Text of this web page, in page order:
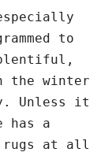
to
the winter
Unless it
has a
rugs at all